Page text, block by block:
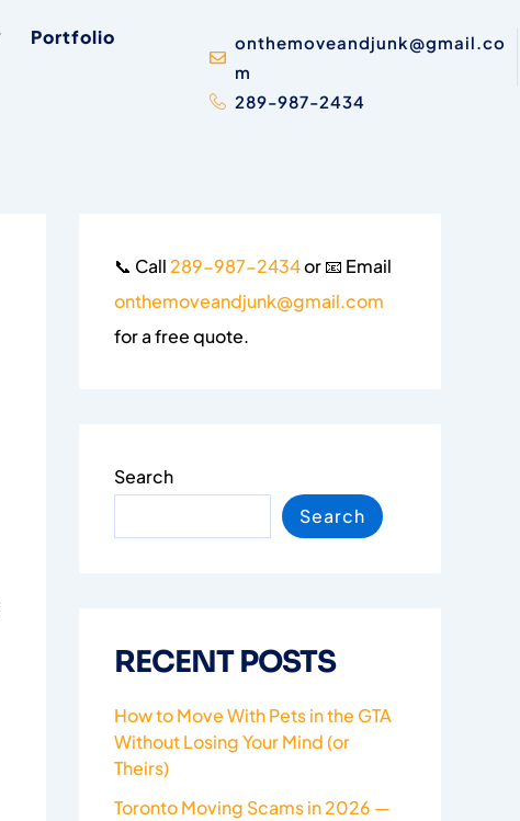
Portfolio
onthemoveandjunk@gmail.co
m
289-987-2434
📞 Call 289-987-2434or 📧 Email
onthemoveandjunk@gmail.com
for a free quote.
Search
Search
RECENT POSTS
How to Move With Pets in the GTA
Without Losing Your Mind (or
Theirs)
Toronto Moving Scams in 2026 —